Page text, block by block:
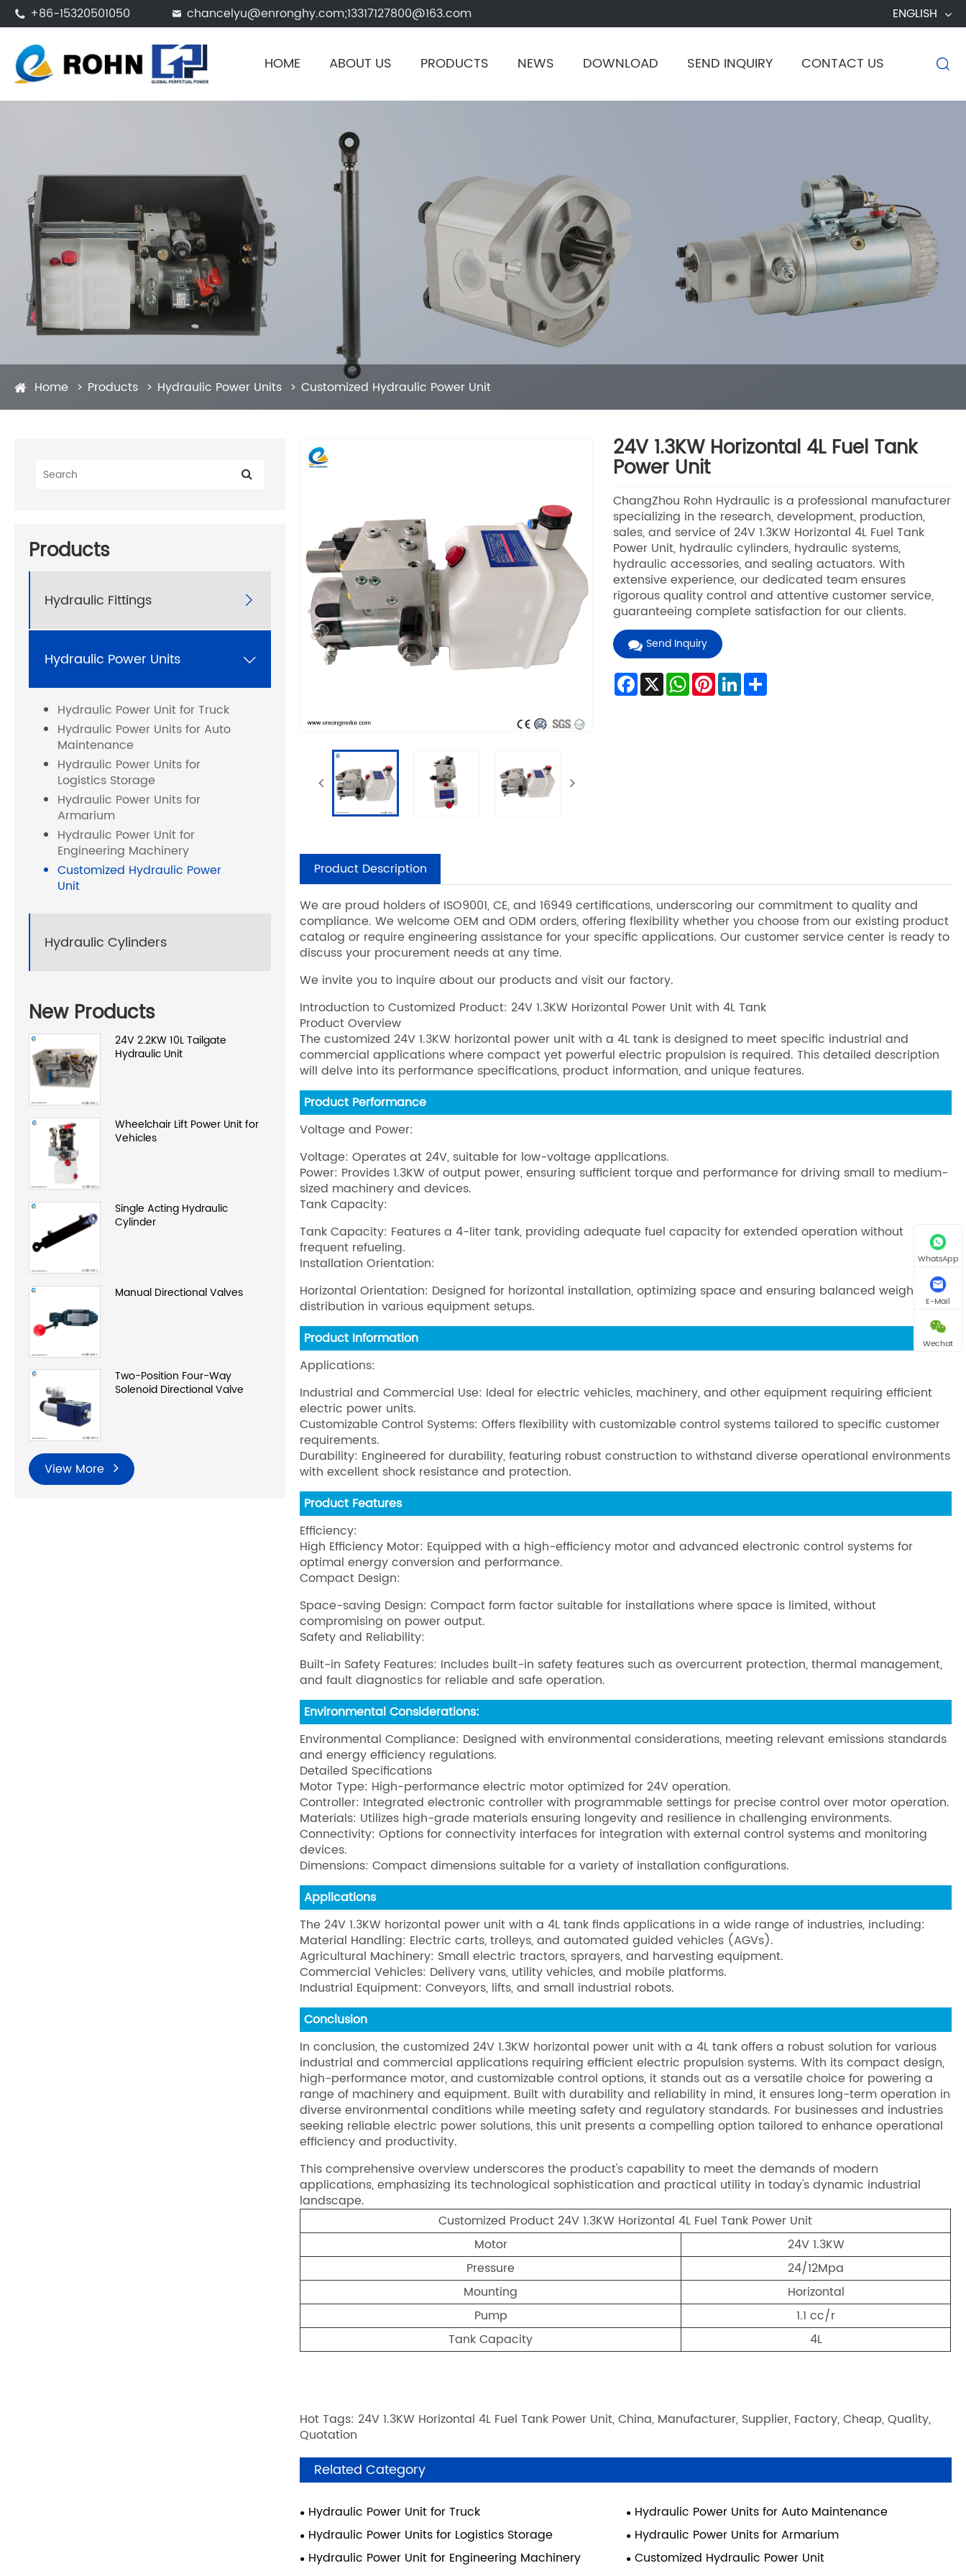
 +86-15320501050  chancelyu@enronghy.com;13317127800@163.com ENGLISH
HOME ABOUT US PRODUCTS NEWS DOWNLOAD SEND INQUIRY CONTACT US 
Home Products Hydraulic Power Units Customized Hydraulic Power Unit
Products
Hydraulic Fittings 
Hydraulic Power Units 
Hydraulic Power Unit for Truck
Hydraulic Power Units for Auto
Maintenance
Hydraulic Power Units for
Logistics Storage
Hydraulic Power Units for
Armarium
Hydraulic Power Unit for
Engineering Machinery
Customized Hydraulic Power
Unit
Hydraulic Cylinders
New Products
24V 2.2KW 10L Tailgate
Hydraulic Unit
Wheelchair Lift Power Unit for
Vehicles
Single Acting Hydraulic
Cylinder
Manual Directional Valves
Two-Position Four-Way
Solenoid Directional Valve
View More
24V 1.3KW Horizontal 4L Fuel Tank
Power Unit
ChangZhou Rohn Hydraulic is a professional manufacturer
specializing in the research, development, production,
sales, and service of 24V 1.3KW Horizontal 4L Fuel Tank
Power Unit, hydraulic cylinders, hydraulic systems,
hydraulic accessories, and sealing actuators. With
extensive experience, our dedicated team ensures
rigorous quality control and attentive customer service,
guaranteeing complete satisfaction for our clients.
Send Inquiry
Facebook
X WhatsApp
Pinterest
LinkedInShare
Product Description
We are proud holders of ISO9001, CE, and 16949 certifications, underscoring our commitment to quality and
compliance. We welcome OEM and ODM orders, offering flexibility whether you choose from our existing product
catalog or require engineering assistance for your specific applications. Our customer service center is ready to
discuss your procurement needs at any time.
We invite you to inquire about our products and visit our factory.
Introduction to Customized Product: 24V 1.3KW Horizontal Power Unit with 4L Tank
Product Overview
The customized 24V 1.3KW horizontal power unit with a 4L tank is designed to meet specific industrial and
commercial applications where compact yet powerful electric propulsion is required. This detailed description
will delve into its performance specifications, product information, and unique features.
Product Performance
Voltage and Power:
Voltage: Operates at 24V, suitable for low-voltage applications.
Power: Provides 1.3KW of output power, ensuring sufficient torque and performance for driving small to medium-
sized machinery and devices.
Tank Capacity:
Tank Capacity: Features a 4-liter tank, providing adequate fuel capacity for extended operation without
frequent refueling.
Installation Orientation:
Horizontal Orientation: Designed for horizontal installation, optimizing space and ensuring balanced weight
distribution in various equipment setups.
Product Information
Applications:
Industrial and Commercial Use: Ideal for electric vehicles, machinery, and other equipment requiring efficient
electric power units.
Customizable Control Systems: Offers flexibility with customizable control systems tailored to specific customer
requirements.
Durability: Engineered for durability, featuring robust construction to withstand diverse operational environments
with excellent shock resistance and protection.
Product Features
Efficiency:
High Efficiency Motor: Equipped with a high-efficiency motor and advanced electronic control systems for
optimal energy conversion and performance.
Compact Design:
Space-saving Design: Compact form factor suitable for installations where space is limited, without
compromising on power output.
Safety and Reliability:
Built-in Safety Features: Includes built-in safety features such as overcurrent protection, thermal management,
and fault diagnostics for reliable and safe operation.
Environmental Considerations:
Environmental Compliance: Designed with environmental considerations, meeting relevant emissions standards
and energy efficiency regulations.
Detailed Specifications
Motor Type: High-performance electric motor optimized for 24V operation.
Controller: Integrated electronic controller with programmable settings for precise control over motor operation.
Materials: Utilizes high-grade materials ensuring longevity and resilience in challenging environments.
Connectivity: Options for connectivity interfaces for integration with external control systems and monitoring
devices.
Dimensions: Compact dimensions suitable for a variety of installation configurations.
Applications
The 24V 1.3KW horizontal power unit with a 4L tank finds applications in a wide range of industries, including:
Material Handling: Electric carts, trolleys, and automated guided vehicles (AGVs).
Agricultural Machinery: Small electric tractors, sprayers, and harvesting equipment.
Commercial Vehicles: Delivery vans, utility vehicles, and mobile platforms.
Industrial Equipment: Conveyors, lifts, and small industrial robots.
Conclusion
In conclusion, the customized 24V 1.3KW horizontal power unit with a 4L tank offers a robust solution for various
industrial and commercial applications requiring efficient electric propulsion systems. With its compact design,
high-performance motor, and customizable control options, it stands out as a versatile choice for powering a
range of machinery and equipment. Built with durability and reliability in mind, it ensures long-term operation in
diverse environmental conditions while meeting safety and regulatory standards. For businesses and industries
seeking reliable electric power solutions, this unit presents a compelling option tailored to enhance operational
efficiency and productivity.
This comprehensive overview underscores the product's capability to meet the demands of modern
applications, emphasizing its technological sophistication and practical utility in today's dynamic industrial
landscape.
Customized Product 24V 1.3KW Horizontal 4L Fuel Tank Power Unit
Motor
24V 1.3KW
Pressure
24/12Mpa
Mounting
Horizontal
Pump
1.1 cc/r
Tank Capacity
4L
Hot Tags: 24V 1.3KW Horizontal 4L Fuel Tank Power Unit, China, Manufacturer, Supplier, Factory, Cheap, Quality,
Quotation
Related Category
Hydraulic Power Unit for Truck
Hydraulic Power Units for Auto Maintenance
Hydraulic Power Units for Logistics Storage
Hydraulic Power Units for Armarium
Hydraulic Power Unit for Engineering Machinery
Customized Hydraulic Power Unit
WhatsApp
E-Mail
Wechat